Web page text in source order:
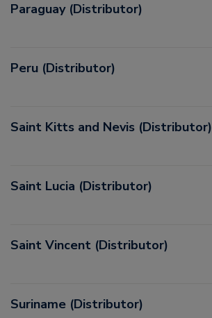
Paraguay (Distributor)
Peru (Distributor)
Saint Kitts and Nevis (Distributor)
Saint Lucia (Distributor)
Saint Vincent (Distributor)
Suriname (Distributor)